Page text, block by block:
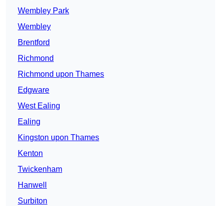
Wembley Park
Wembley
Brentford
Richmond
Richmond upon Thames
Edgware
West Ealing
Ealing
Kingston upon Thames
Kenton
Twickenham
Hanwell
Surbiton